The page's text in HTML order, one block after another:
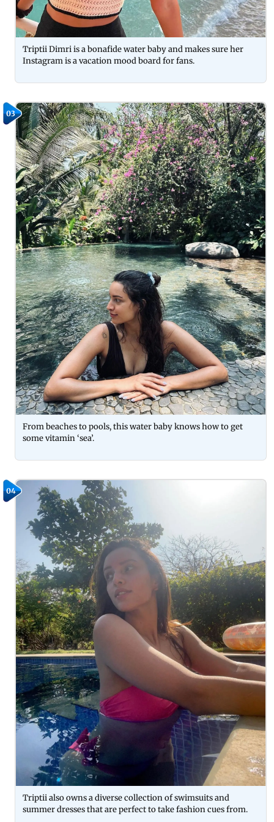
Triptii Dimri is a bonafide water baby and makes sure her
Instagram is a vacation mood board for fans.
03
From beaches to pools, this water baby knows how to get
some vitamin ‘sea’.
04
Triptii also owns a diverse collection of swimsuits and
summer dresses that are perfect to take fashion cues from.